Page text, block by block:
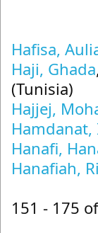
Hafisa,
Haji, Ghada
(Tunisia)
Hajjej,
Hamdanat,
Hanafi,
Hanafiah,
151 - 175